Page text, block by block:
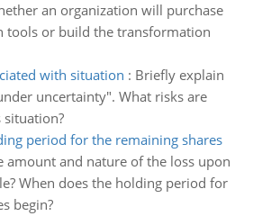
an organization will purchase
tools or build the transformation
with situation : Briefly explain
uncertainty". What risks are
period for the remaining shares
amount and nature of the loss upon
When does the holding period for
begin?